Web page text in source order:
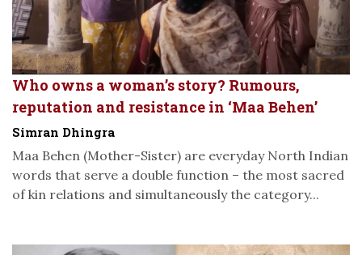
Who owns a woman’s story? Rumours,
reputation and resistance in ‘Maa Behen’
Simran Dhingra
Maa Behen (Mother-Sister) are everyday North Indian
words that serve a double function – the most sacred
of kin relations and simultaneously the category...